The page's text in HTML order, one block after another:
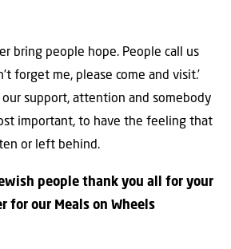
bring people hope. People call us
forget me, please come and visit.’
our support, attention and somebody
important, to have the feeling that
or left behind.
people thank you all for your
for our Meals on Wheels